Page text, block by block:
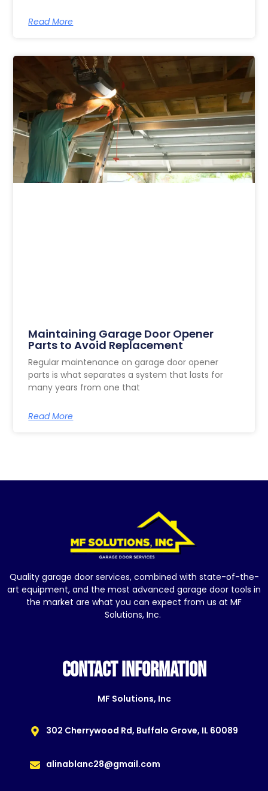
Read More
Maintaining Garage Door Opener
Parts to Avoid Replacement
Regular maintenance on garage door opener
parts is what separates a system that lasts for
many years from one that
Read More
Quality garage door services, combined with state-of-the-
art equipment, and the most advanced garage door tools in
the market are what you can expect from us at MF
Solutions, Inc.
CONTACT INFORMATION
MF Solutions, Inc
302 Cherrywood Rd, Buffalo Grove, IL 60089
alinablanc28@gmail.com